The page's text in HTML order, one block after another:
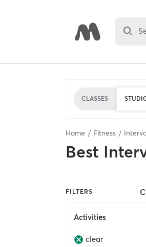
CLASSES
Home Fitness
Best
FILTERS
Activities
clear